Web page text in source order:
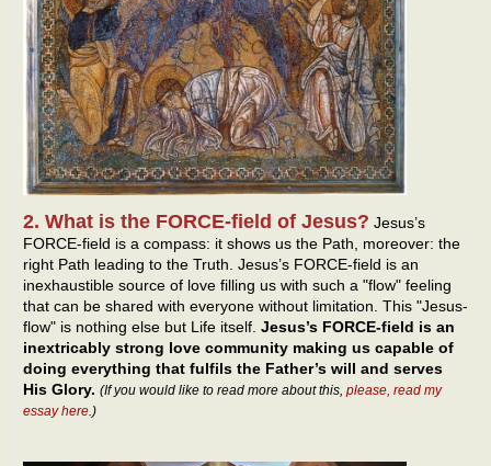
2. What is the FORCE-field of Jesus? Jesus’s
FORCE-field is a compass: it shows us the Path, moreover: the
right Path leading to the Truth. Jesus’s FORCE-field is an
inexhaustible source of love filling us with such a "flow" feeling
that can be shared with everyone without limitation. This "Jesus-
flow" is nothing else but Life itself. Jesus’s FORCE-field is an
inextricably strong love community making us capable of
doing everything that fulfils the Father’s will and serves
His Glory. (If you would like to read more about this, please, read my
essay here.)